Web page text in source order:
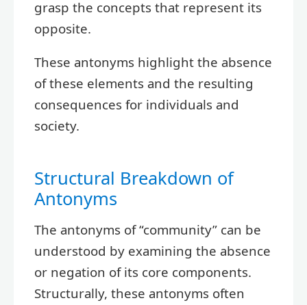
grasp the concepts that represent its
opposite.
These antonyms highlight the absence
of these elements and the resulting
consequences for individuals and
society.
Structural Breakdown of
Antonyms
The antonyms of “community” can be
understood by examining the absence
or negation of its core components.
Structurally, these antonyms often